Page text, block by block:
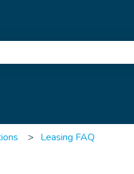
Leasing FAQ